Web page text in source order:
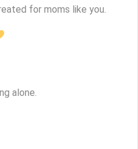
for moms like you.
alone.